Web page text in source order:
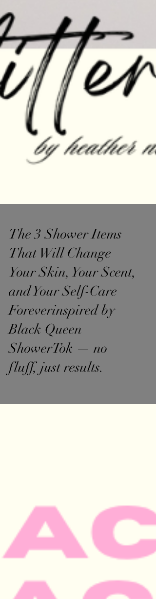
The 3 Shower Items
That Will Change
Your Skin, Your Scent,
and Your Self-Care
Foreverinspired by
Black Queen
ShowerTok — no